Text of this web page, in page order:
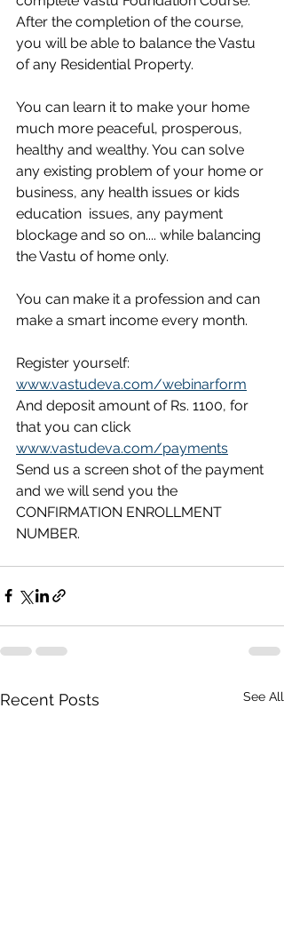
After the completion of the course,
you will be able to balance the Vastu
of any Residential Property.
You can learn it to make your home
much more peaceful, prosperous,
healthy and wealthy. You can solve
any existing problem of your home or
business, any health issues or kids
education  issues, any payment
blockage and so on.... while balancing
the Vastu of home only.
You can make it a profession and can
make a smart income every month.
Register yourself:
www.vastudeva.com/webinarform
And deposit amount of Rs. 1100, for
that you can click
www.vastudeva.com/payments
Send us a screen shot of the payment
and we will send you the
CONFIRMATION ENROLLMENT
NUMBER.
Recent Posts See All